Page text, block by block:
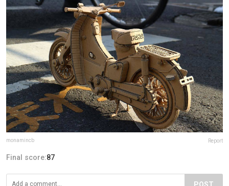
monamincb Report
Final score:87